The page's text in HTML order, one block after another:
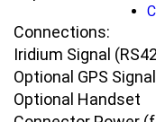
Connections:
Iridium Signal
Optional GPS
Optional Handset